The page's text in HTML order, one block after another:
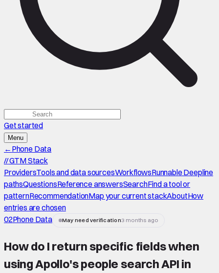
Get started
Menu
← Phone Data
//GTM Stack
ProvidersTools and data sourcesWorkflowsRunnable Deepline
pathsQuestionsReference answersSearchFind a tool or
patternRecommendationMap your current stackAboutHow
entries are chosen
02Phone Data May need verification3 months ago
How do I return specific fields when
using Apollo's people search API in